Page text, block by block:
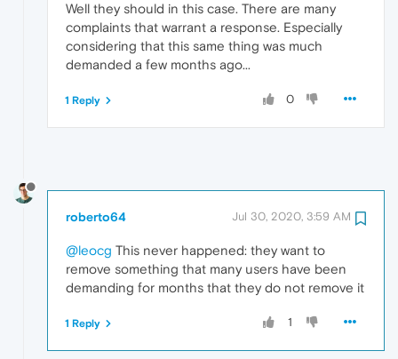
Well they should in this case. There are many
complaints that warrant a response. Especially
considering that this same thing was much
demanded a few months ago...
0
1 Reply
roberto64 Jul 30, 2020, 3:59 AM
@leocg This never happened: they want to
remove something that many users have been
demanding for months that they do not remove it
1
1 Reply